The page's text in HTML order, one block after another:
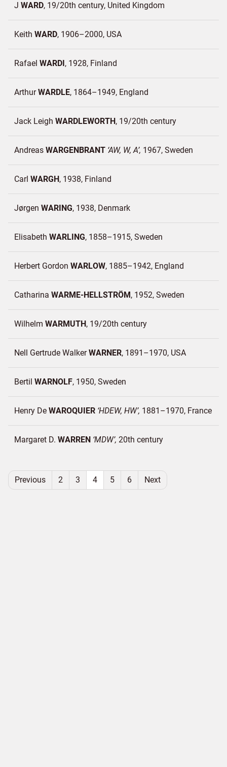
J WARD 19/20th century United Kingdom
Keith WARD 1906–2000 USA
Rafael WARDI 1928 Finland
ArthurWARDLE 1864–1949 England
Jack Leigh WARDLEWORTH 19/20th century
Andreas WARGENBRANT AW, W, A 1967 Sweden
Carl WARGH 1938 Finland
Jørgen WARING 1938 Denmark
Elisabeth WARLING 1858–1915 Sweden
Herbert Gordon WARLOW 1885–1942 England
Catharina WARME-HELLSTRÖM 1952 Sweden
Wilhelm WARMUTH 19/20th century
Nell Gertrude WalkerWARNER 1891–1970 USA
Bertil WARNOLF 1950 Sweden
Henry De WAROQUIER HDEW, HW 1881–1970 France
Margaret D. WARREN MDW 20th century
Previous 2 3 4 5 6 Next